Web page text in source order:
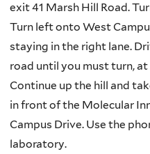
exit 41 Marsh Hill Road.
Turn left onto West
staying in the right lane.
road until you must turn,
Continue up the hill and
in front of the Molecular
Campus Drive. Use the
laboratory.